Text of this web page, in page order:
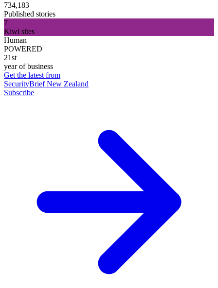
734,183
Published stories
7
Kiwi sites
Human
POWERED
21st
year of business
Get the latest from
SecurityBrief New Zealand
Subscribe